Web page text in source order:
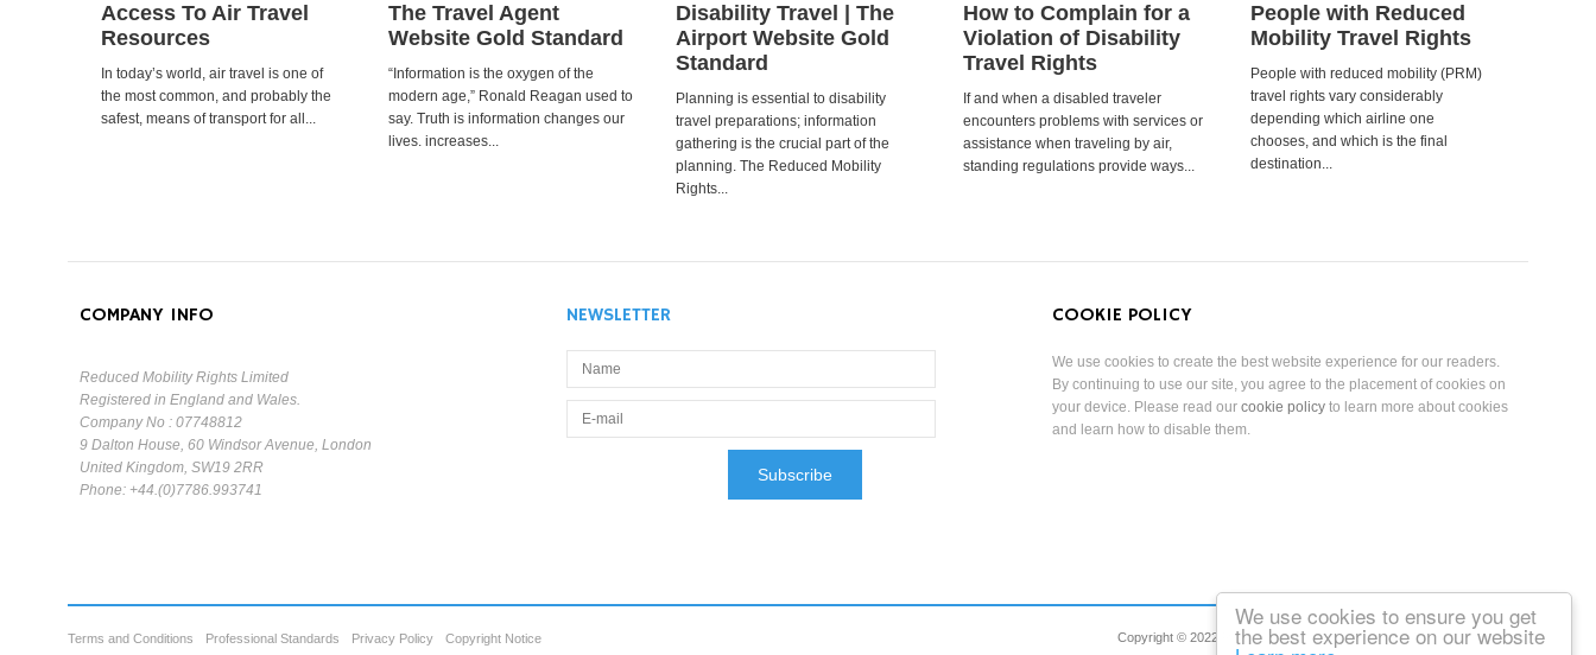
We use cookies to ensure you get
the best experience on our website
Access To Air Travel
Resources
In today’s world, air travel is one of
the most common, and probably the
safest, means of transport for all...
The Travel Agent
Website Gold Standard
“Information is the oxygen of the
modern age,” Ronald Reagan used to
say. Truth is information changes our
lives. increases...
Disability Travel | The
Airport Website Gold
Standard
Planning is essential to disability
travel preparations; information
gathering is the crucial part of the
planning. The Reduced Mobility
Rights...
How to Complain for a
Violation of Disability
Travel Rights
If and when a disabled traveler
encounters problems with services or
assistance when traveling by air,
standing regulations provide ways...
People with Reduced
Mobility Travel Rights
People with reduced mobility (PRM)
travel rights vary considerably
depending which airline one
chooses, and which is the final
destination...
COMPANY INFO
Reduced Mobility Rights Limited
Registered in England and Wales.
Company No : 07748812
9 Dalton House, 60 Windsor Avenue, London
United Kingdom, SW19 2RR
Phone: +44.(0)7786.993741
NEWSLETTER COOKIE POLICY
We use cookies to create the best website experience for our readers.
By continuing to use our site, you agree to the placement of cookies on
your device. Please read ourcookie policy to learn more about cookies
and learn how to disable them.
Terms and Conditions Professional Standards Privacy Policy Copyright Notice Copyright © 2022 Reduced Mobility Rights Limited. All Rights Reserved.